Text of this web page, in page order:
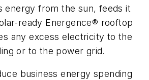
energy from the sun, feeds it
ready Energence® rooftop
any excess electricity to the
or to the power grid.
business energy spending